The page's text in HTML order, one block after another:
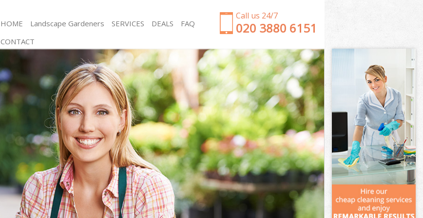
Call us 24/7
‎020 3880 6151
HOME Landscape Gardeners SERVICES
Gardening Lower Clapton
Weed Killing Lower Clapton
Regular Gardener Lower Clapton
Composting Lower Clapton
Power Washing Lower Clapton
Deck Cleaning Lower Clapton
Leaf Blowing Lower Clapton
Landscape Gardeners Lower Clapton
Hedge Cutting Lower Clapton
Planting Flowers Lower Clapton
Pressure Washing Lower Clapton
Gardener Service Lower Clapton
Garden Designers Lower Clapton
Gardeners Lower Clapton
Garden Clearance Lower Clapton
Weeding Lower Clapton
Soil Turfing Lower Clapton
Garden Tidy Ups Lower Clapton
Jet Washing Lower Clapton
Patio Cleaning Lower Clapton
Garden Maintenance Lower Clapton
Hedge Trimming Lower Clapton
Gardening Services Lower Clapton
Grass Cutting Lower Clapton
Gardening Company Lower Clapton
Gardener Company Lower Clapton
Landscaping Lower Clapton
Garden Services Lower Clapton
DEALS
FAQ
CONTACT